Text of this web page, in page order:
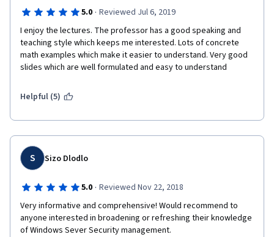
5.0 · Reviewed Jul 6, 2019
I enjoy the lectures. The professor has a good speaking and
teaching style which keeps me interested. Lots of concrete
math examples which make it easier to understand. Very good
slides which are well formulated and easy to understand
Helpful (5)
S Sizo Dlodlo
5.0 · Reviewed Nov 22, 2018
Very informative and comprehensive! Would recommend to
anyone interested in broadening or refreshing their knowledge
of Windows Sever Security management.